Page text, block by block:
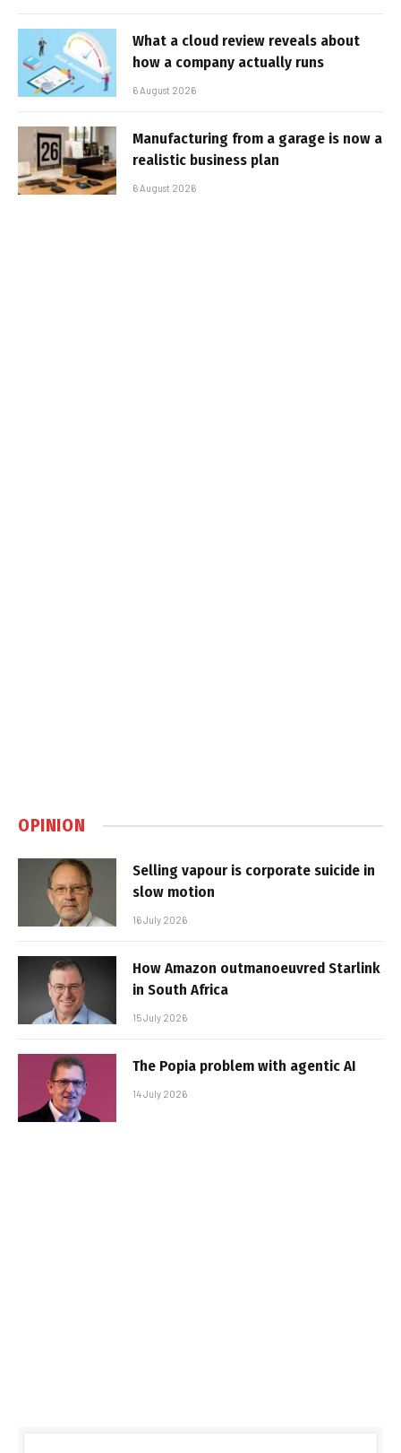
What a cloud review reveals about
how a company actually runs
6 August 2026
Manufacturing from a garage is now a
realistic business plan
6 August 2026
OPINION
Selling vapour is corporate suicide in
slow motion
16 July 2026
How Amazon outmanoeuvred Starlink
in South Africa
15 July 2026
The Popia problem with agentic AI
14 July 2026